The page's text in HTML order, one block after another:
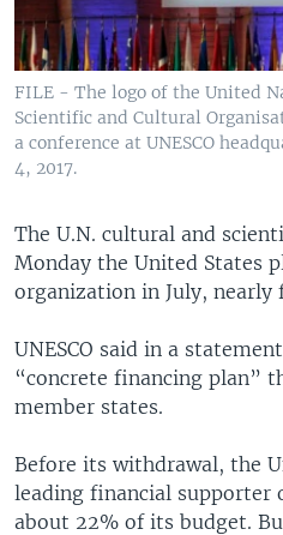
FILE - The logo of the United
Scientific and Cultural
a conference at UNESCO
4, 2017.
The U.N. cultural and
Monday the United States
organization in July, nearly
UNESCO said in a
“concrete financing plan”
member states.
Before its withdrawal, the
leading financial supporter
about 22% of its budget.